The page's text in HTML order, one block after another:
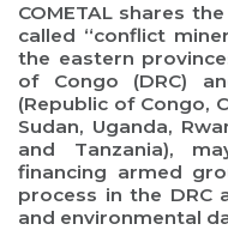
COMETAL shares
called “conflict
the eastern
of Congo (DRC)
(Republic of Congo,
Sudan, Uganda,
and Tanzania),
financing armed
process in the DRC
and environmental